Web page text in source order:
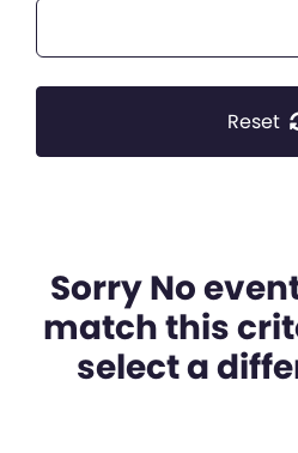
Reset
Sorry No
match this
select a